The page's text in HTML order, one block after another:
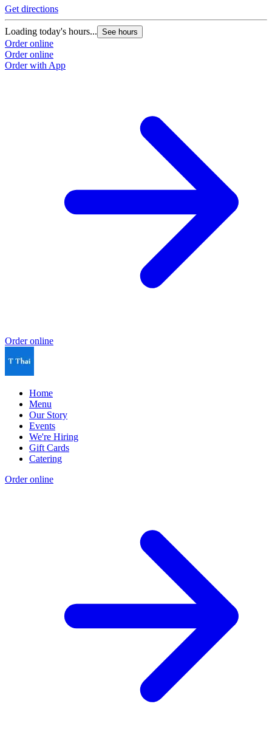
Get directions
Loading today's hours... See hours
Order online
Order online
Order with App
Order online
Home
Menu
Our Story
Events
We're Hiring
Gift Cards
Catering
Order online